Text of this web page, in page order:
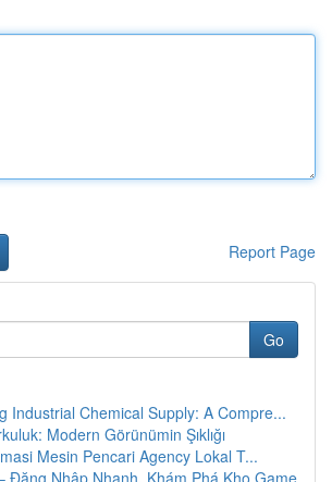
Report Page
Go
Industrial Chemical Supply: A Compre...
Modern Görünümin Şıklığı
Mesin Pencari Agency Lokal T...
Đăng Nhập Nhanh, Khám Phá Kho Game